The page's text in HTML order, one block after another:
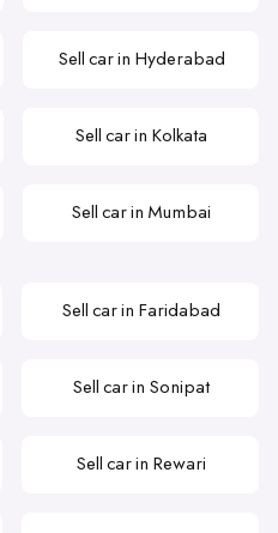
Sell car in Hyderabad
Sell car in Kolkata
Sell car in Mumbai
Sell car in Faridabad
Sell car in Sonipat
Sell car in Rewari